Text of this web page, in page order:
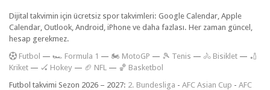
Dijital takvimin için ücretsiz spor takvimleri: Google Calendar, Apple
Calendar, Outlook, Android, iPhone ve daha fazlası. Her zaman güncel,
hesap gerekmez.
Futbol — 🏎️ Formula 1 — 🏍 MotoGP — 🎾 Tenis — 🚴 Bisiklet — 🏏
Kriket — 🏑 Hokey — 🏈 NFL — 🏀 Basketbol
Futbol takvimi Sezon 2026 – 2027: 2. Bundesliga - AFC Asian Cup - AFC